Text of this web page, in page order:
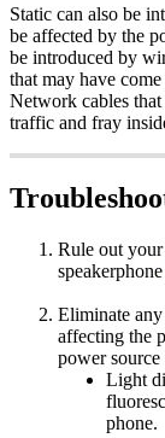
Static can also be
be affected by the
be introduced by
that may have
Network cables
traffic and fray
Rule out your
Eliminate
affecting the
power
Light
phone.